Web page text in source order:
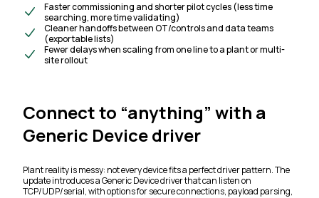
Faster commissioning and shorter pilot cycles (less time
searching, more time validating)
Cleaner handoffs between OT/controls and data teams
(exportable lists)
Fewer delays when scaling from one line to a plant or multi-
site rollout
Connect to “anything” with a
Generic Device driver
Plant reality is messy: not every device fits a perfect driver pattern. The
update introduces a Generic Device driver that can listen on
TCP/UDP/serial, with options for secure connections, payload parsing,